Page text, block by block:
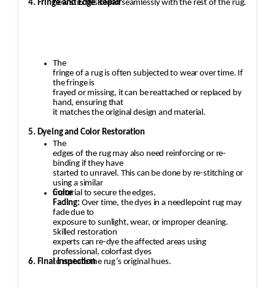
new stitches blend seamlessly with the rest of the rug.
4. Fringe and Edge Repair
The
fringe of a rug is often subjected to wear over time. If
the fringe is
frayed or missing, it can be reattached or replaced by
hand, ensuring that
it matches the original design and material.
The
edges of the rug may also need reinforcing or re-
binding if they have
started to unravel. This can be done by re-stitching or
using a similar
material to secure the edges.
5. Dyeing and Color Restoration
Color
Fading: Over time, the dyes in a needlepoint rug may
fade due to
exposure to sunlight, wear, or improper cleaning.
Skilled restoration
experts can re-dye the affected areas using
professional, colorfast dyes
to restore the rug’s original hues.
6. Final Inspection